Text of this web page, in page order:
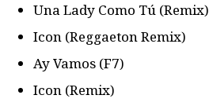
Una Lady Como Tú (Remix)
Icon (Reggaeton Remix)
Ay Vamos (F7)
Icon (Remix)